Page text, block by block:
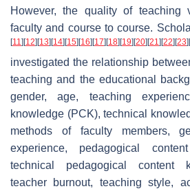
However, the quality of teaching
faculty and course to course.
[11] [12] [13] [14] [15] [16] [17] [18] [19] [20] [21] [22] [23]
investigated the relationship
teaching and the educational
gender, age, teaching
knowledge (PCK), technical
methods of faculty members,
experience, pedagogical
technical pedagogical content
teacher burnout, teaching style,